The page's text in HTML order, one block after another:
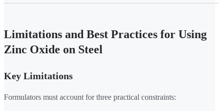
Limitations and Best Practices for Using
Zinc Oxide on Steel
Key Limitations
Formulators must account for three practical constraints: